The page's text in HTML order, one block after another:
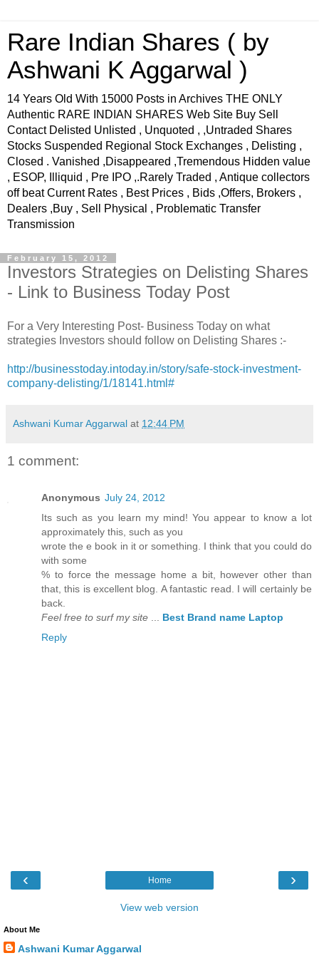
Rare Indian Shares ( by
Ashwani K Aggarwal )
14 Years Old With 15000 Posts in Archives THE ONLY
Authentic RARE INDIAN SHARES Web Site Buy Sell
Contact Delisted Unlisted , Unquoted , ,Untraded Shares
Stocks Suspended Regional Stock Exchanges , Delisting ,
Closed . Vanished ,Disappeared ,Tremendous Hidden value
, ESOP, Illiquid , Pre IPO ,.Rarely Traded , Antique collectors
off beat Current Rates , Best Prices , Bids ,Offers, Brokers ,
Dealers ,Buy , Sell Physical , Problematic Transfer
Transmission
February 15, 2012
Investors Strategies on Delisting Shares
- Link to Business Today Post
For a Very Interesting Post- Business Today on what
strategies Investors should follow on Delisting Shares :-
http://businesstoday.intoday.in/story/safe-stock-investment-
company-delisting/1/18141.html#
Ashwani Kumar Aggarwal at 12:44 PM
1 comment:
Anonymous July 24, 2012
Its such as you learn my mind! You appear to know a lot
approximately this, such as you
wrote the e book in it or something. I think that you could do
with some
% to force the message home a bit, however other than
that, this is excellent blog. A fantastic read. I will certainly be
back.
Feel free to surf my site
Best Brand name Laptop
Reply
‹ ›
Home
View web version
About Me
Ashwani Kumar Aggarwal